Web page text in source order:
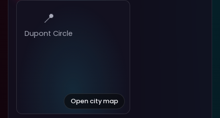
📍
Dupont Circle
Open city map